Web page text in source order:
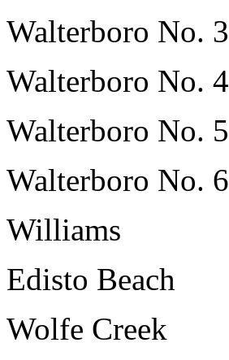
Walterboro No. 3
Walterboro No. 4
Walterboro No. 5
Walterboro No. 6
Williams
Edisto Beach
Wolfe Creek